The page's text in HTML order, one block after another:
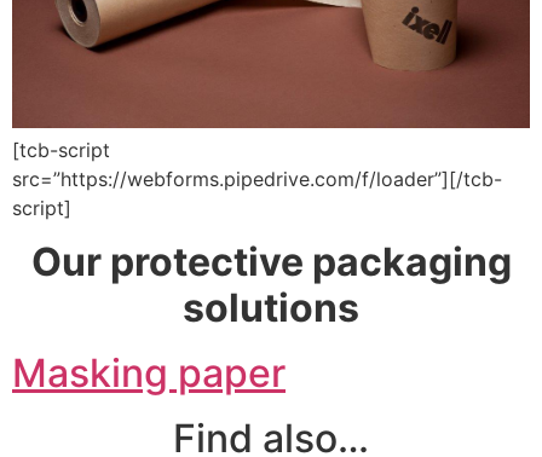
[tcb-script
src=”https://webforms.pipedrive.com/f/loader”][/tcb-
script]
Our protective packaging
solutions
Masking paper
Find also…